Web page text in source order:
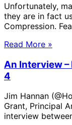
Unfortunately,
they are in fact
Compression.
Read More »
An Interview –
4
Jim Hannan
Grant, Principal
interview